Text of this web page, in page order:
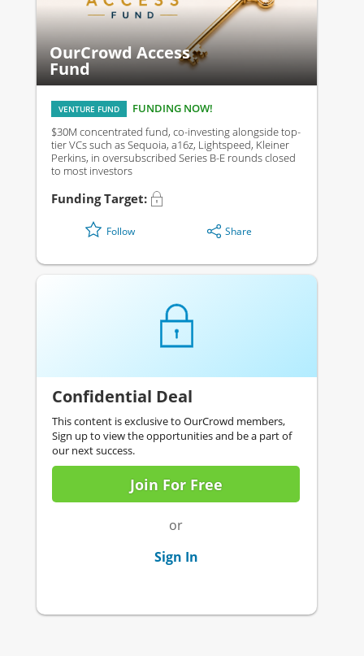
OurCrowd Access
Fund
VENTURE FUND
FUNDING NOW!
$30M concentrated fund, co-investing alongside top-
tier VCs such as Sequoia, a16z, Lightspeed, Kleiner
Perkins, in oversubscribed Series B-E rounds closed
to most investors
Funding Target:
Follow Share
Confidential Deal
This content is exclusive to OurCrowd members,
Sign up to view the opportunities and be a part of
our next success.
Join For Free
or
Sign In